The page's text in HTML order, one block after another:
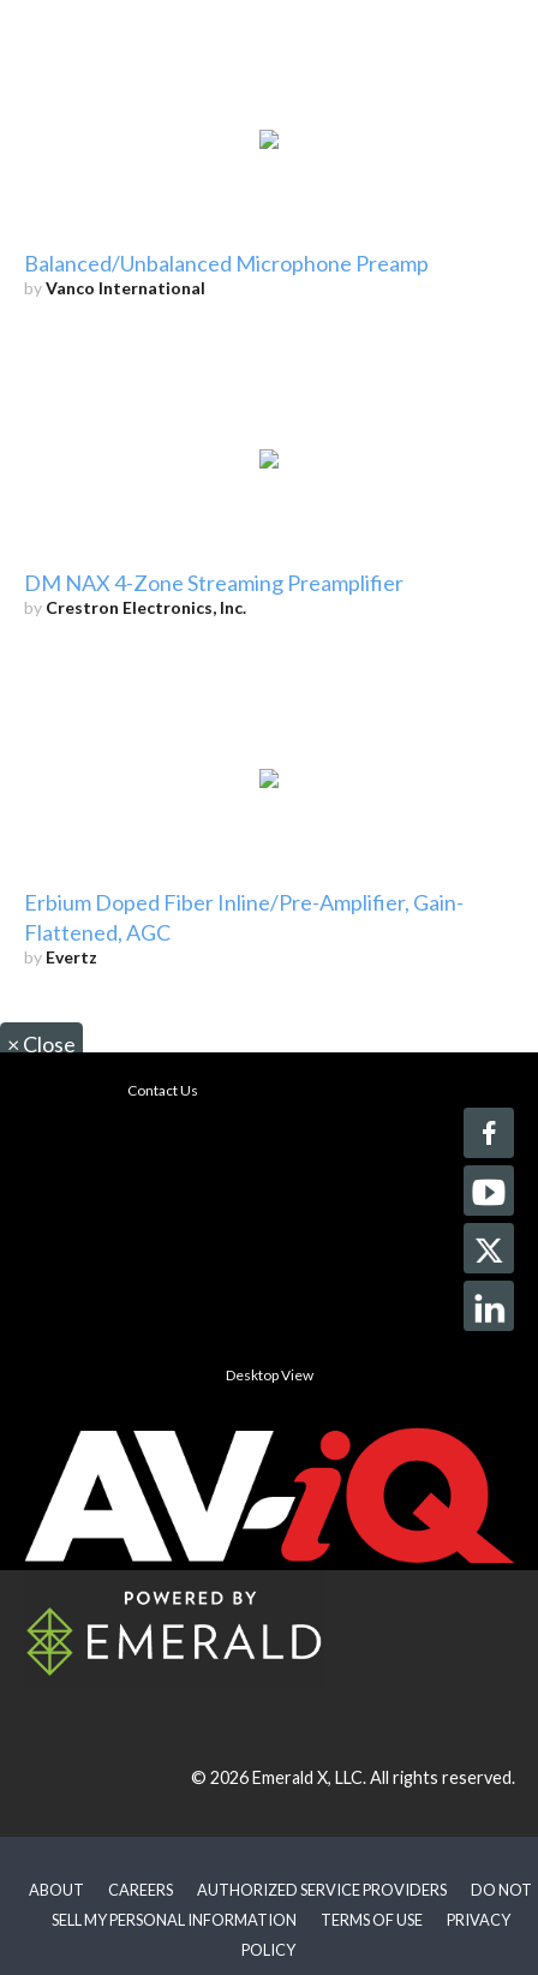
Balanced/Unbalanced Microphone Preamp
byVanco International
DM NAX 4-Zone Streaming Preamplifier
by Crestron Electronics, Inc.
Erbium Doped Fiber Inline/Pre-Amplifier, Gain-
Flattened, AGC
by Evertz
× Close
Contact Us
Desktop View
© 2026Emerald X, LLC.All rights reserved.
ABOUT CAREERS AUTHORIZED SERVICE PROVIDERS
DO NOT
SELL MY PERSONAL INFORMATION
TERMS OF USE
PRIVACY
POLICY